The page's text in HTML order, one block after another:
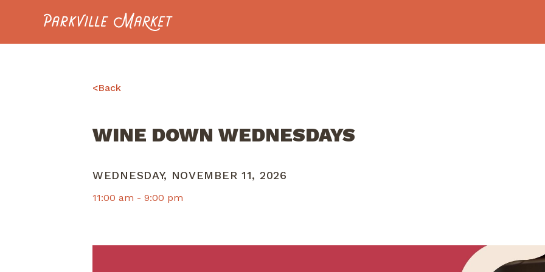
Navigate to homepage
<Back
WINE DOWN WEDNESDAYS
WEDNESDAY, NOVEMBER 11, 2026
11:00 am - 9:00 pm